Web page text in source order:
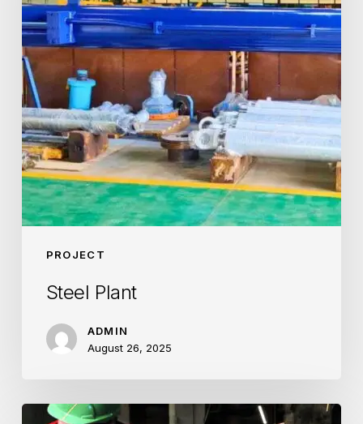
PROJECT
Steel Plant
ADMIN
August 26, 2025
Electronic